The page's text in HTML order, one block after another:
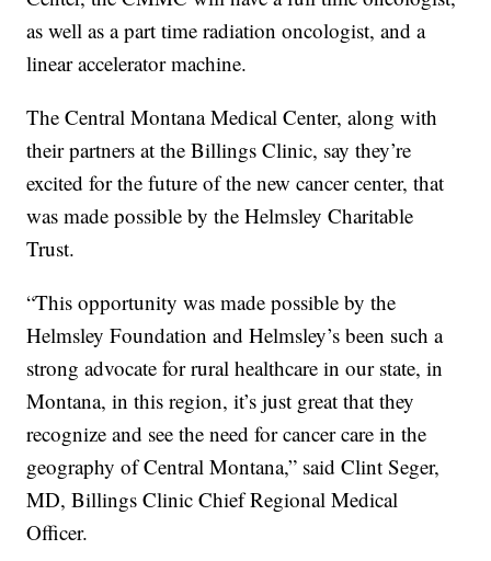
as well as a part time radiation oncologist, and a
linear accelerator machine.
The Central Montana Medical Center, along with
their partners at the Billings Clinic, say they’re
excited for the future of the new cancer center, that
was made possible by the Helmsley Charitable
Trust.
“This opportunity was made possible by the
Helmsley Foundation and Helmsley’s been such a
strong advocate for rural healthcare in our state, in
Montana, in this region, it’s just great that they
recognize and see the need for cancer care in the
geography of Central Montana,” said Clint Seger,
MD, Billings Clinic Chief Regional Medical
Officer.